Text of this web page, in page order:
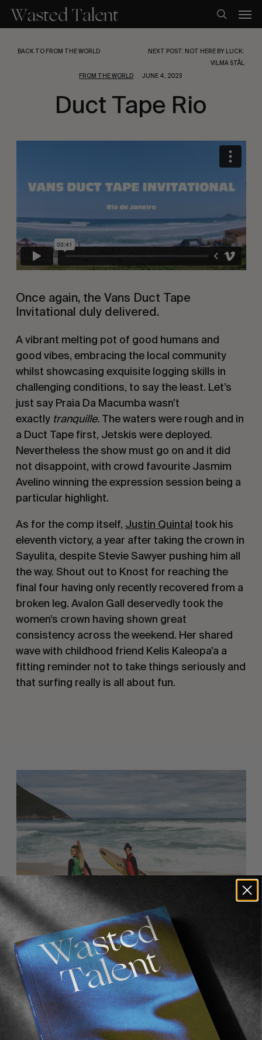
main
search
BACK TO FROM THE WORLD
NEXT POST: NOT HERE BY LUCK:
VILMA STÅL
FROM THE WORLD
JUNE 4, 2023
Duct Tape Rio
Once again, the Vans Duct Tape
Invitational duly delivered.
A vibrant melting pot of good humans and
good vibes, embracing the local community
whilst showcasing exquisite logging skills in
challenging conditions, to say the least. Let’s
just say Praia Da Macumba wasn’t
exactly tranquille. The waters were rough and in
a Duct Tape first, Jetskis were deployed.
Nevertheless the show must go on and it did
not disappoint, with crowd favourite Jasmim
Avelino winning the expression session being a
particular highlight.
As for the comp itself, Justin Quintal took his
eleventh victory, a year after taking the crown in
Sayulita, despite Stevie Sawyer pushing him all
the way. Shout out to Knost for reaching the
final four having only recently recovered from a
broken leg. Avalon Gall deservedly took the
women’s crown having shown great
consistency across the weekend. Her shared
wave with childhood friend Kelis Kaleopa’a a
fitting reminder not to take things seriously and
that surfing really is all about fun.